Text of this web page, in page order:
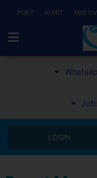
POST ALERT ADD CV
LOGIN